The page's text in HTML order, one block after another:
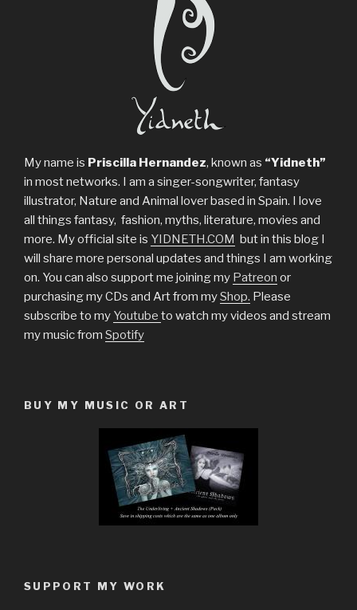
My name is Priscilla Hernandez, known as “Yidneth”
in most networks. I am a singer-songwriter, fantasy
illustrator, Nature and Animal lover based in Spain. I love
all things fantasy, fashion, myths, literature, movies and
more. My official site is YIDNETH.COM but in this blog I
will share more personal updates and things I am working
on. You can also support me joining my Patreon or
purchasing my CDs and Art from myShop. Please
subscribe to my Youtube to watch my videos and stream
my music from Spotify
BUY MY MUSIC OR ART
SUPPORT MY WORK